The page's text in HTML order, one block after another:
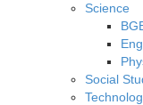
Science
Social